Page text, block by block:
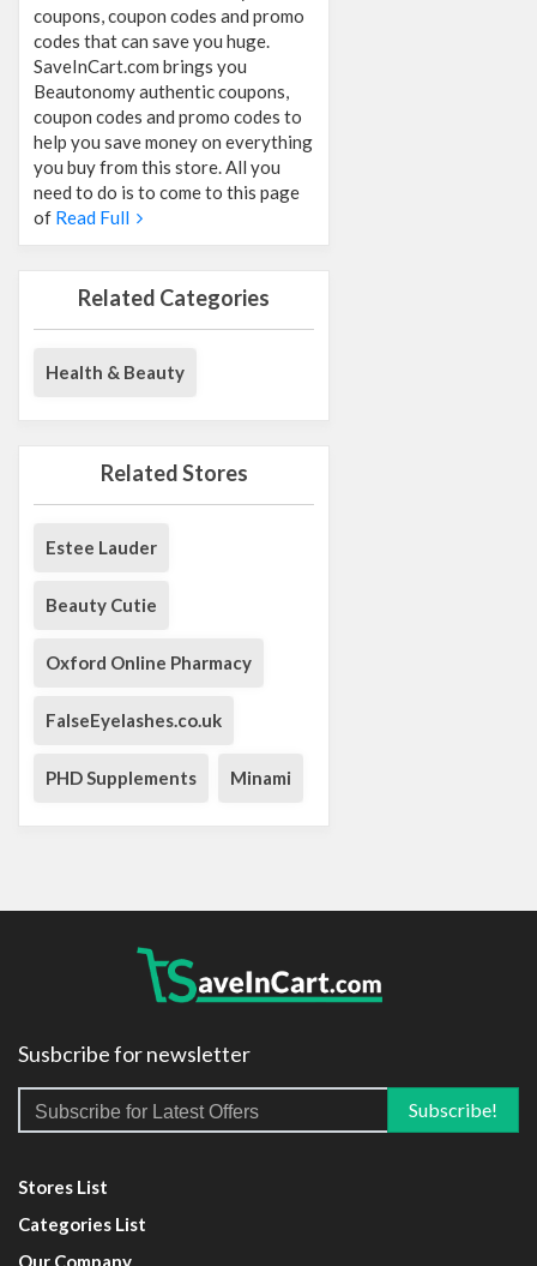
coupons, coupon codes and promo
codes that can save you huge.
SaveInCart.com brings you
Beautonomy authentic coupons,
coupon codes and promo codes to
help you save money on everything
you buy from this store. All you
need to do is to come to this page
of Read Full
Related Categories
Health & Beauty
Related Stores
Estee Lauder
Beauty Cutie
Oxford Online Pharmacy
FalseEyelashes.co.uk
PHD Supplements Minami
Susbcribe for newsletter
Stores List
Categories List